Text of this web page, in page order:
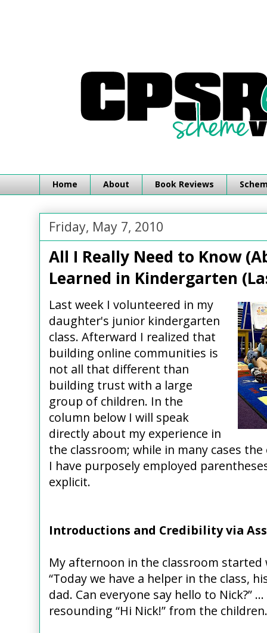
Home About Book Reviews
Friday, May 7, 2010
All I Really Need to Know
Learned in Kindergarten
Last week I volunteered in my
daughter's junior kindergarten
class. Afterward I realized that
building online communities is
not all that different than
building trust with a large
group of children. In the
column below I will speak
directly about my experience in
the classroom; while in many cases
I have purposely employed
explicit.
Introductions and Credibility via
My afternoon in the classroom
“Today we have a helper in the class,
dad. Can everyone say hello to Nick?”
resounding “Hi Nick!” from the children.